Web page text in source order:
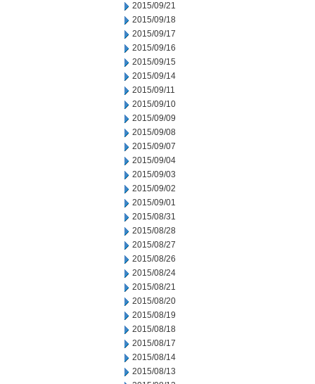
2015/09/21
2015/09/18
2015/09/17
2015/09/16
2015/09/15
2015/09/14
2015/09/11
2015/09/10
2015/09/09
2015/09/08
2015/09/07
2015/09/04
2015/09/03
2015/09/02
2015/09/01
2015/08/31
2015/08/28
2015/08/27
2015/08/26
2015/08/24
2015/08/21
2015/08/20
2015/08/19
2015/08/18
2015/08/17
2015/08/14
2015/08/13